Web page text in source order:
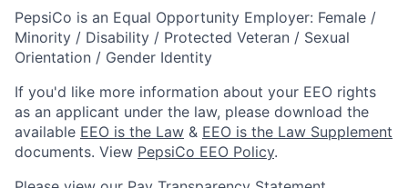
PepsiCo is an Equal Opportunity Employer: Female /
Minority / Disability / Protected Veteran / Sexual
Orientation / Gender Identity
If you'd like more information about your EEO rights
as an applicant under the law, please download the
available EEO is the Law & EEO is the Law Supplement
documents. View PepsiCo EEO Policy.